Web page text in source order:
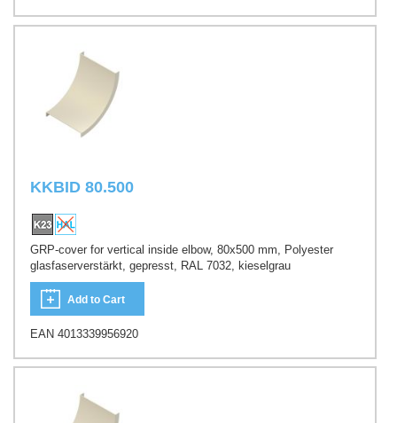
KKBID 80.500
GRP-cover for vertical inside elbow, 80x500 mm, Polyester
glasfaserverstärkt, gepresst, RAL 7032, kieselgrau
Add to Cart
EAN 4013339956920